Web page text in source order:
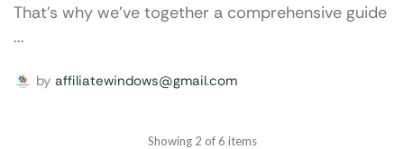
That's why we've together a comprehensive guide
...
by affiliatewindows@gmail.com
Showing 2 of 6 items